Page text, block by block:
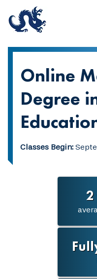
Online
Degree
Classes Begin: